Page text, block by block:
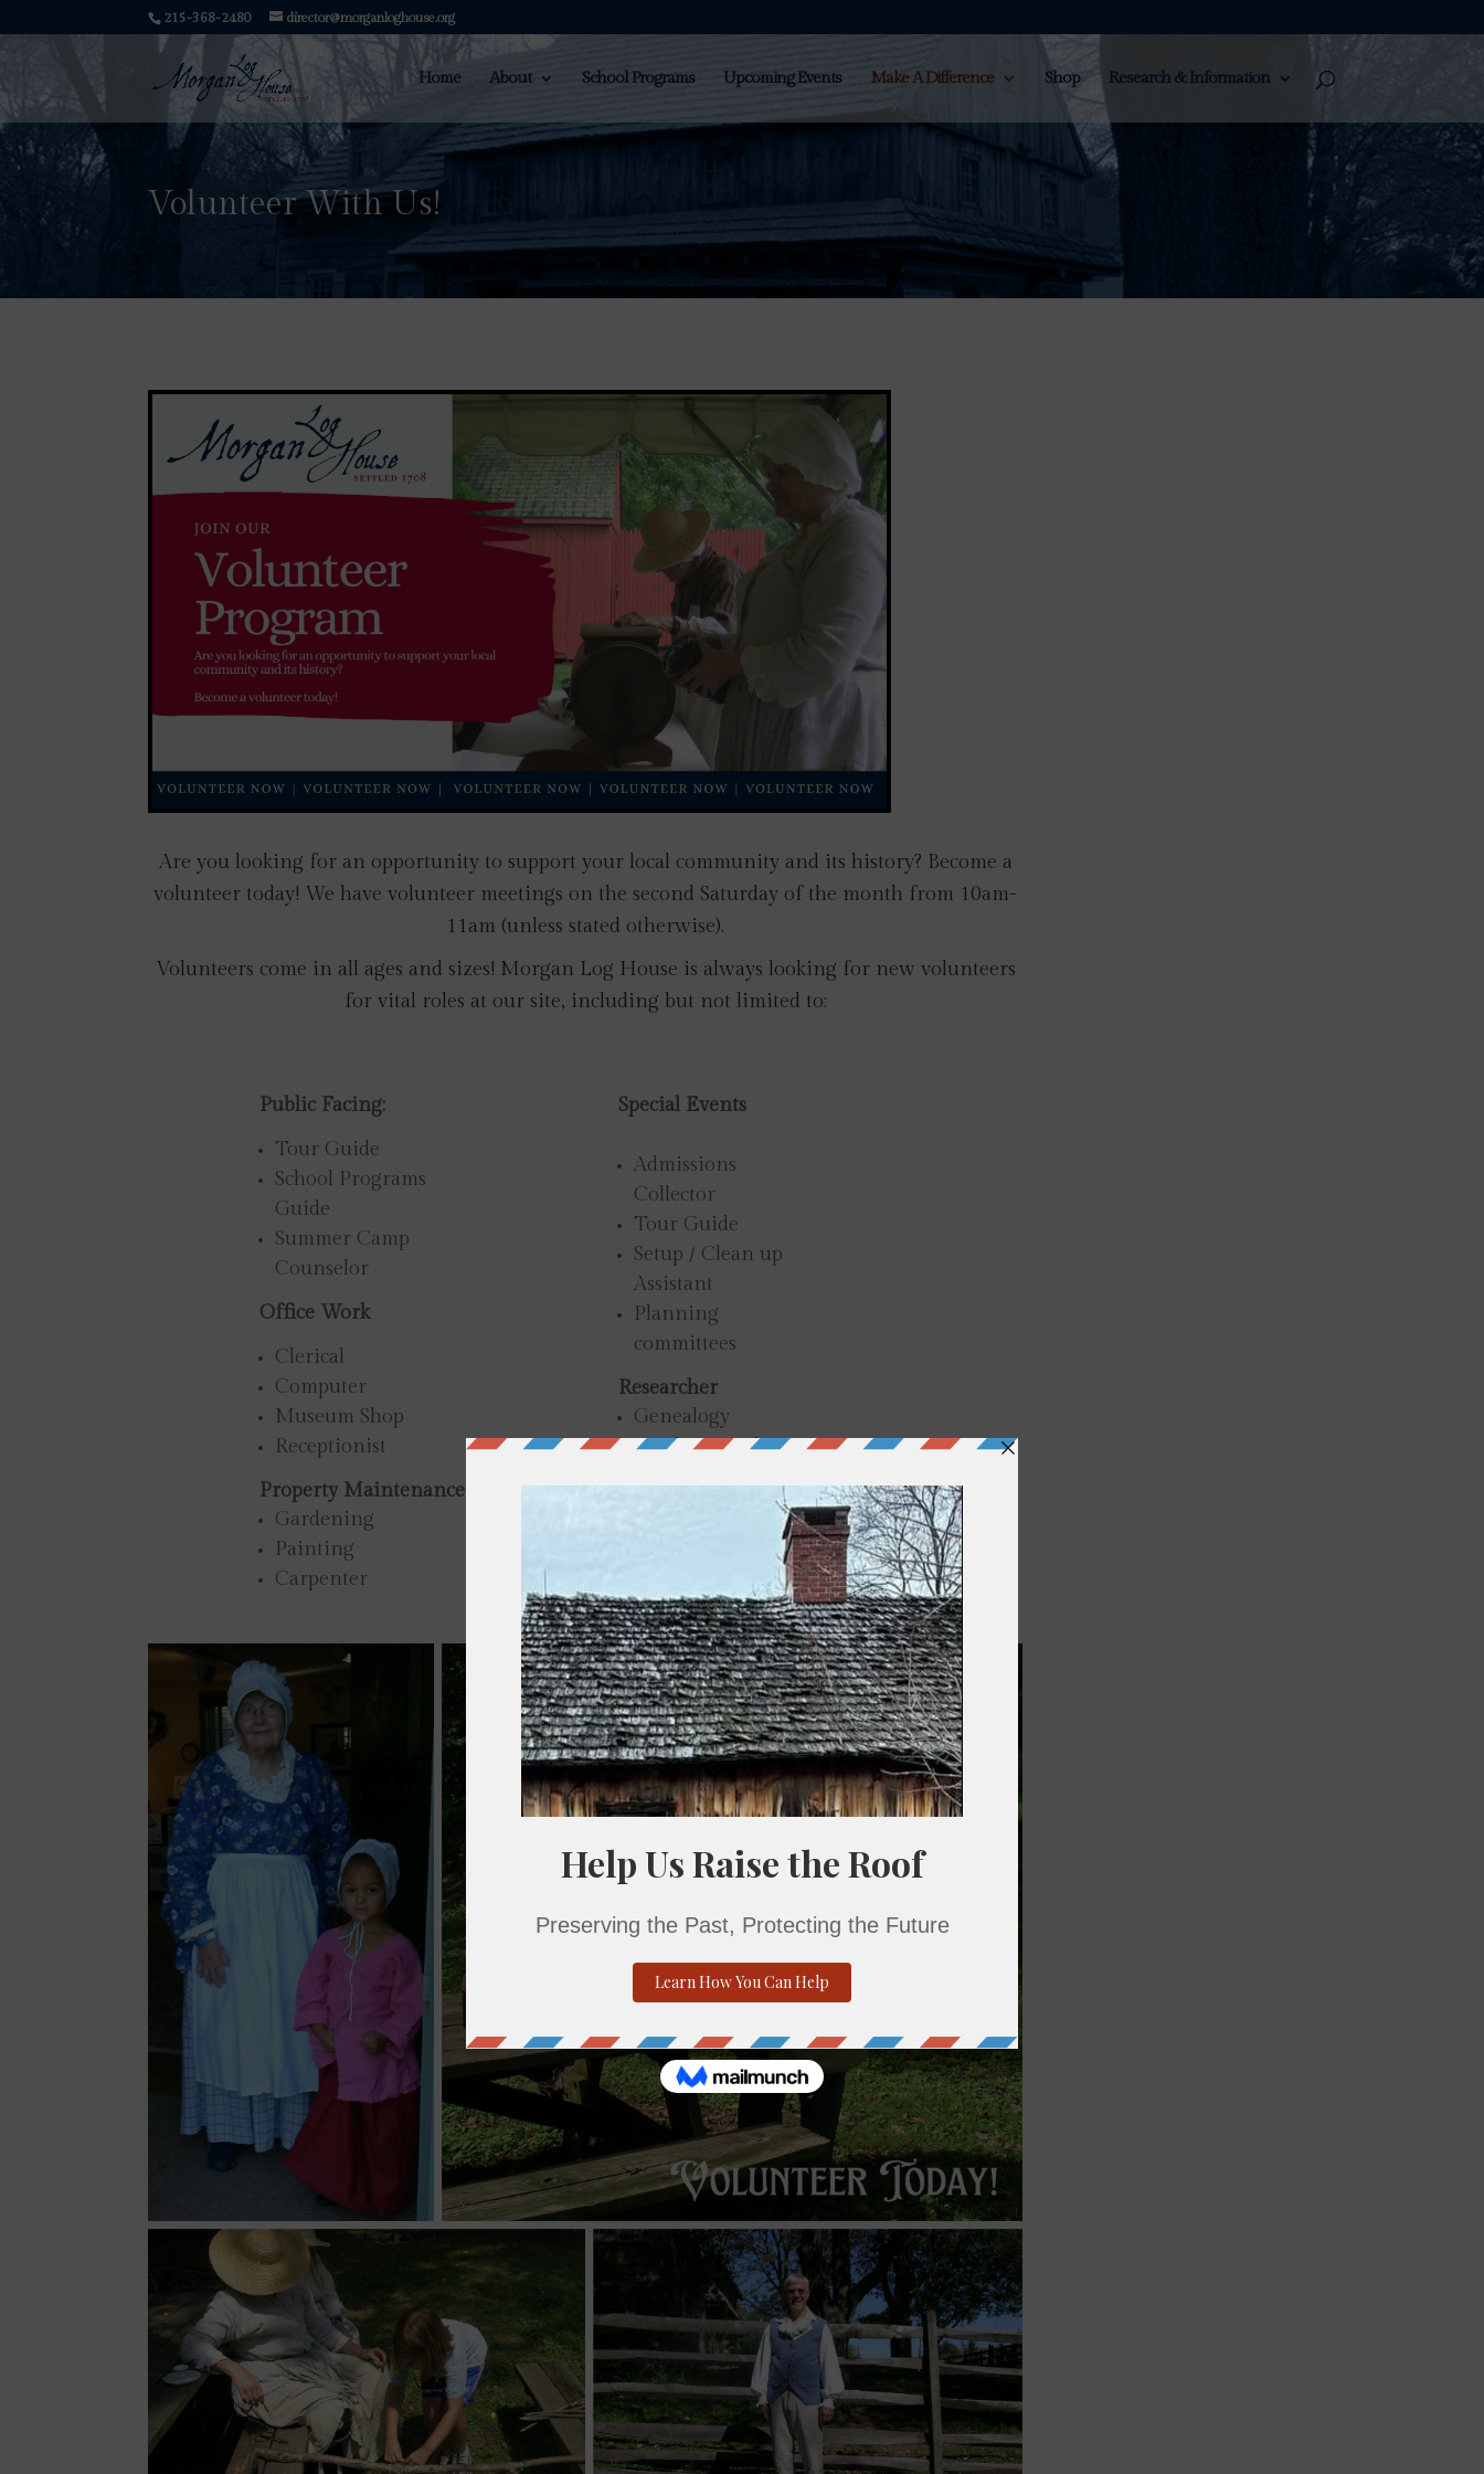
215-368-2480 director@morganloghouse.org
Home About School Programs Upcoming Events Make A Difference Shop Research & Information
Volunteer With Us!
Are you looking for an opportunity to support your local community and its history? Become a
volunteer today! We have volunteer meetings on the second Saturday of the month from 10am-
11am (unless stated otherwise).
Volunteers come in all ages and sizes! Morgan Log House is always looking for new volunteers
for vital roles at our site, including but not limited to:
Public Facing:
Tour Guide
School Programs
Guide
Summer Camp
Counselor
Office Work
Clerical
Computer
Museum Shop
Receptionist
Property Maintenance
Gardening
Painting
Carpenter
Special Events
Admissions
Collector
Tour Guide
Setup / Clean up
Assistant
Planning
committees
Researcher
Genealogy
Deed Research